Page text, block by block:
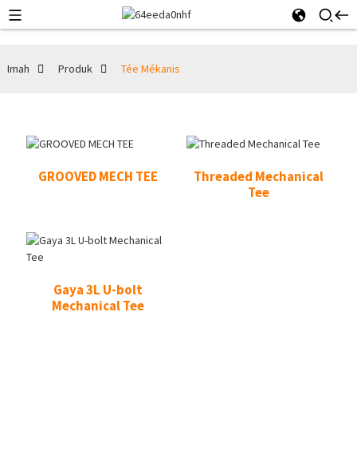
Imah Produk Tée Mékanis
GROOVED MECH TEE
Threaded Mechanical
Tee
Gaya 3L U-bolt
Mechanical Tee